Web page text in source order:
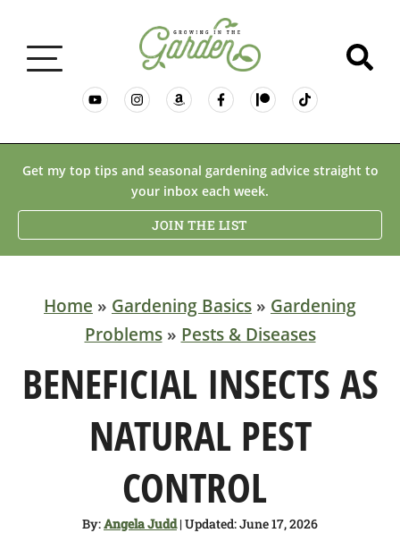
GARDENING BASICS
PLANTS
RESOURCES & RECIPES
SHOP
Get my top tips and seasonal gardening advice straight to
your inbox each week.
JOIN THE LIST
Home » Gardening Basics » Gardening
Problems» Pests & Diseases
BENEFICIAL INSECTS AS
NATURAL PEST
CONTROL
By:Angela Judd| Updated: June 17, 2026